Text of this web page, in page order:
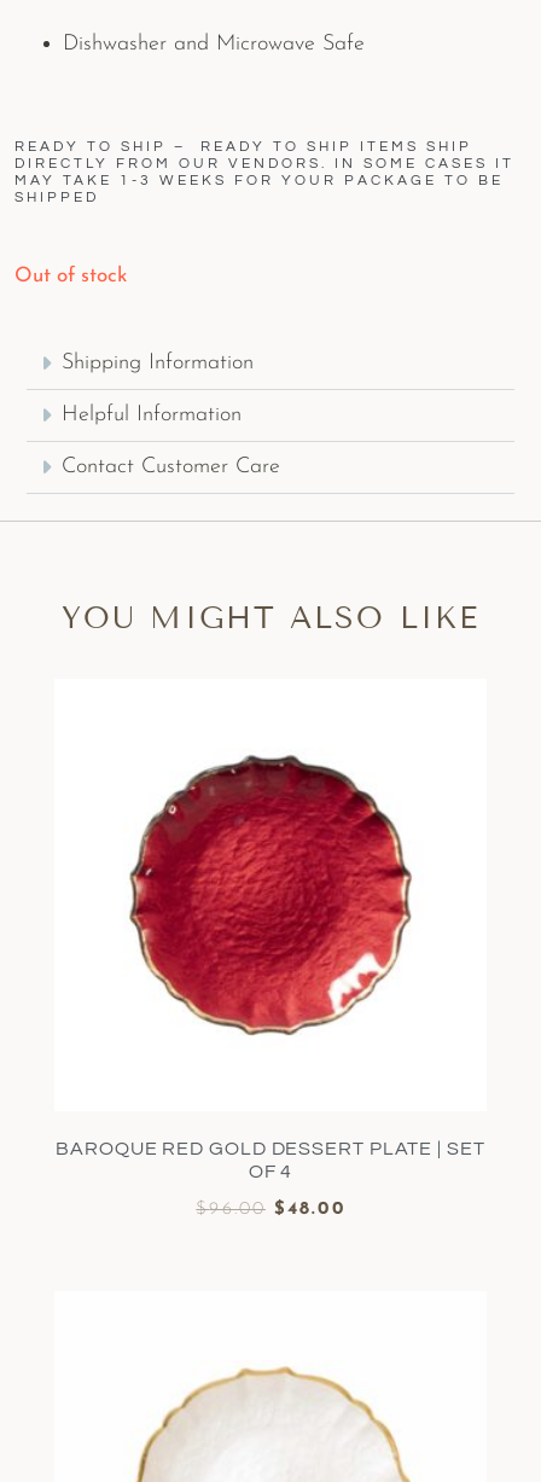
Dishwasher and Microwave Safe
READY TO SHIP – READY TO SHIP ITEMS SHIP
DIRECTLY FROM OUR VENDORS. IN SOME CASES IT
MAY TAKE 1-3 WEEKS FOR YOUR PACKAGE TO BE
SHIPPED
Out of stock
Shipping Information
Helpful Information
Contact Customer Care
YOU MIGHT ALSO LIKE
BAROQUE RED GOLD DESSERT PLATE | SET
OF 4
$96.00 $48.00